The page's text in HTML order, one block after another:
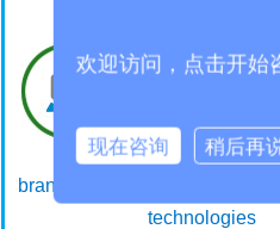
brand power
technologies
欢迎访问，点击开始
现在咨询 稍后再